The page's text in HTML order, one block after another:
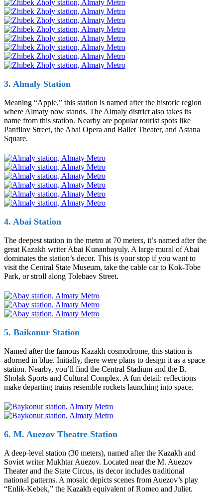
3. Almaly Station
Meaning “Apple,” this station is named after the historic region
where Almaty now stands. The Almaly district also takes its
name from this station. Nearby are popular tourist spots like
Panfilov Street, the Abai Opera and Ballet Theater, and Astana
Square.
4. Abai Station
The deepest station in the metro at 70 meters, it’s named after the
great Kazakh writer Abai Kunanbayuly. A large mural of Abai
dominates the station’s decor. This is your stop if you want to
visit the Central State Museum, take the cable car to Kok-Tobe
Park, or stroll along Tolebaev Street.
5. Baikonur Station
Named after the famous Kazakh cosmodrome, this station is
adorned in blue. Initially, there were plans to design it as a space
station. Nearby, you’ll find the Central Stadium and the B.
Sholak Sports and Cultural Complex. A fun detail: reflections
make departing trains resemble rockets launching into space.
6. M. Auezov Theatre Station
A deep-level station (30 meters), named after the Kazakh and
Soviet writer Mukhtar Auezov. Located near the M. Auezov
Theater and the State Circus, its decor includes traditional
national patterns. A mosaic depicts scenes from Auezov’s play
“Enlik-Kebek,” the Kazakh equivalent of Romeo and Juliet.